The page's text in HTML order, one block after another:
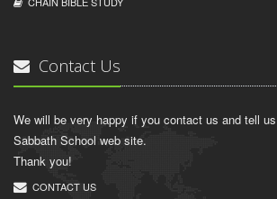
Contact Us
We will be very happy if you contact us and tell
Sabbath School web site.
Thank you!
CONTACT US